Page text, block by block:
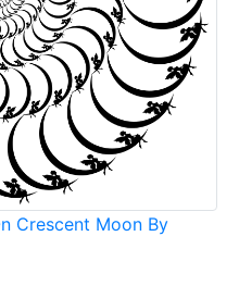
Crescent Moon By